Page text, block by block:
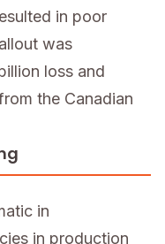
in poor
was
loss and
the Canadian
in
in production